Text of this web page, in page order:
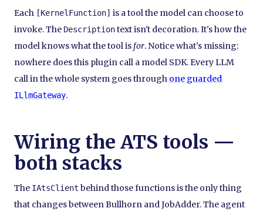
Each [KernelFunction] is a tool the model can choose to
invoke. The Descriptiontext isn't decoration. It's how the
model knows what the tool is for. Notice what's missing:
nowhere does this plugin call a model SDK. Every LLM
call in the whole system goes through one guarded
ILlmGateway.
Wiring the ATS tools —
both stacks
The IAtsClient behind those functions is the only thing
that changes between Bullhorn and JobAdder. The agent